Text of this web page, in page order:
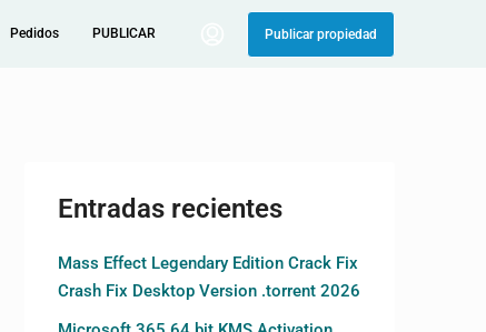
Pedidos PUBLICAR Publicar propiedad
Entradas recientes
Mass Effect Legendary Edition Crack Fix
Crash Fix Desktop Version .torrent 2026